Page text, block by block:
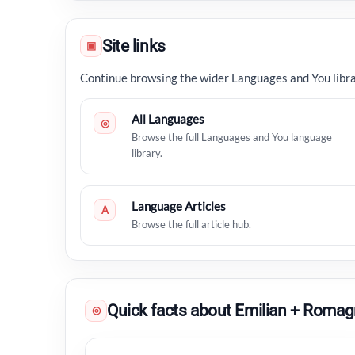
▣ Site links
Continue browsing the wider Languages and You
◎ All Languages
Browse the full Languages and You language
library.
A Language Articles
Browse the full article hub.
◎ Quick facts about Emilian +